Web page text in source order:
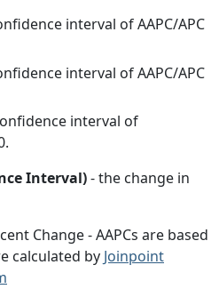
interval of AAPC/APC
interval of AAPC/APC
interval of
Interval)- the change in
Change - AAPCs are based
calculated by Joinpoint